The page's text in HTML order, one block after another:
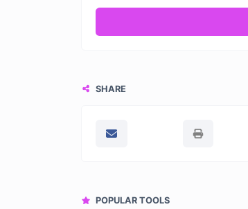
SHARE
POPULAR TOOLS